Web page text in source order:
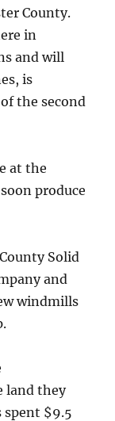
County.
in
and will
is
the second
at the
produce
Solid
and
windmills
land they
spent $9.5